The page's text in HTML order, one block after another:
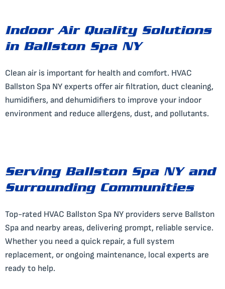
Indoor Air Quality Solutions
in Ballston Spa NY
Clean air is important for health and comfort. HVAC
Ballston Spa NY experts offer air filtration, duct cleaning,
humidifiers, and dehumidifiers to improve your indoor
environment and reduce allergens, dust, and pollutants.
Serving Ballston Spa NY and
Surrounding Communities
Top-rated HVAC Ballston Spa NY providers serve Ballston
Spa and nearby areas, delivering prompt, reliable service.
Whether you need a quick repair, a full system
replacement, or ongoing maintenance, local experts are
ready to help.